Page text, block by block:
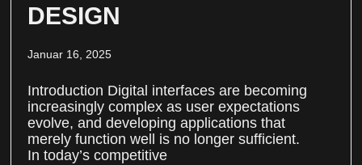
DESIGN
Januar 16, 2025
Introduction Digital interfaces are becoming
increasingly complex as user expectations
evolve, and developing applications that
merely function well is no longer sufficient.
In today’s competitive